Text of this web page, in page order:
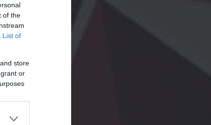
of the
List of
store
or